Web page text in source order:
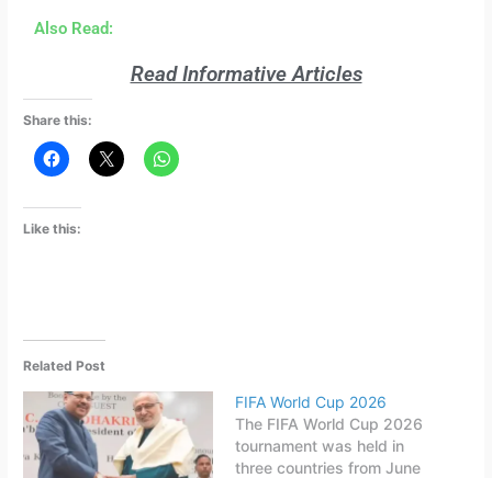
Also Read:
Read Informative Articles
Share this:
Like this:
Related Post
FIFA World Cup 2026
The FIFA World Cup 2026
tournament was held in
three countries from June